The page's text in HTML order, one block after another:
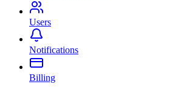
Users
Notifications
Billing